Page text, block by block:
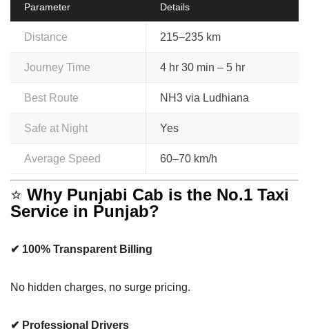
Parameter Details
Distance 215–235 km
Journey Time 4 hr 30 min – 5 hr
Best Route NH3 via Ludhiana
Safe at Night Yes
Average Speed 60–70 km/h
⭐ Why Punjabi Cab is the No.1 Taxi
Service in Punjab?
✔ 100% Transparent Billing
No hidden charges, no surge pricing.
✔ Professional Drivers